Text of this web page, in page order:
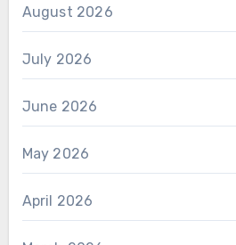
August 2026
July 2026
June 2026
May 2026
April 2026